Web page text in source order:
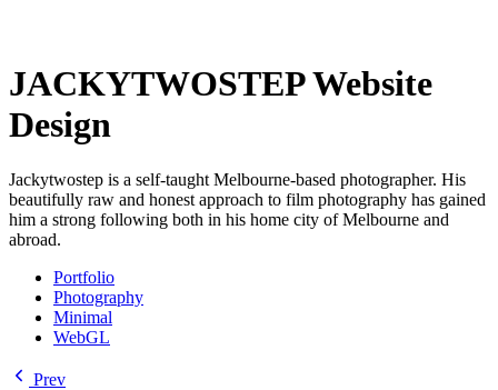
JACKYTWOSTEP Website
Design
Jackytwostep is a self-taught Melbourne-based photographer. His
beautifully raw and honest approach to film photography has gained
him a strong following both in his home city of Melbourne and
abroad.
Portfolio
Photography
Minimal
WebGL
Prev